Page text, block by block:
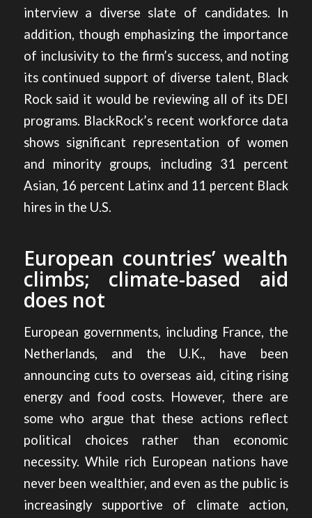
interview a diverse slate of candidates. In
addition, though emphasizing the importance
of inclusivity to the firm’s success, and noting
its continued support of diverse talent, Black
Rock said it would be reviewing all of its DEI
programs. BlackRock’s recent workforce data
shows significant representation of women
and minority groups, including 31 percent
Asian, 16 percent Latinx and 11 percent Black
hires in the U.S.
European countries’ wealth
climbs; climate-based aid
does not
European governments, including France, the
Netherlands, and the U.K., have been
announcing cuts to overseas aid, citing rising
energy and food costs. However, there are
some who argue that these actions reflect
political choices rather than economic
necessity. While rich European nations have
never been wealthier, and even as the public is
increasingly supportive of climate action,